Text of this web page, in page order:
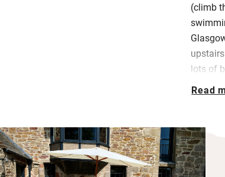
(climb
lots of
with a
pieces,
inspire
Read